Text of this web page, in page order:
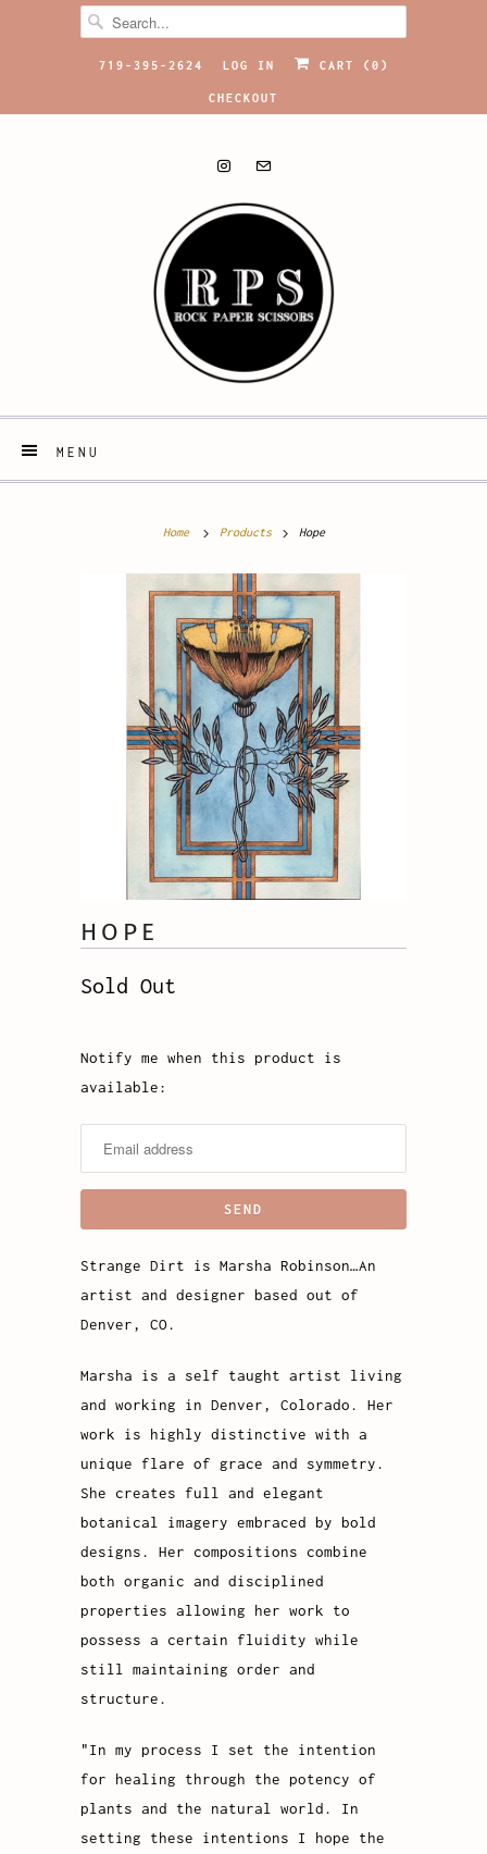
719-395-2624 LOG IN CART ( 0 )
CHECKOUT
MENU
Home Products Hope
HOPE
Sold Out
Notify
me
this
product
available:
Notify me when this product is
available:
Strange Dirt is Marsha Robinson…An
artist and designer based out of
Denver, CO.
Marsha is a self taught artist living
and working in Denver, Colorado. Her
work is highly distinctive with a
unique flare of grace and symmetry.
She creates full and elegant
botanical imagery embraced by bold
designs. Her compositions combine
both organic and disciplined
properties allowing her work to
possess a certain fluidity while
still maintaining order and
structure.
"In my process I set the intention
for healing through the potency of
plants and the natural world. In
setting these intentions I hope the